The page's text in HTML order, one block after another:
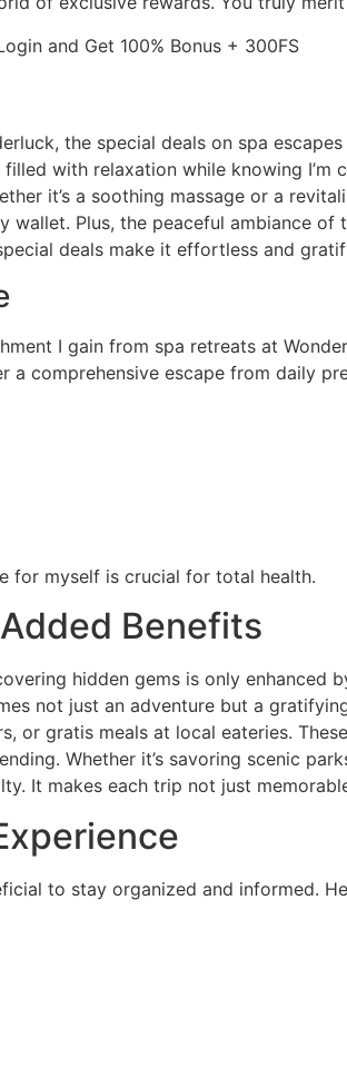
the special deals on spa
with relaxation while knowing I’m
it’s a soothing massage or a
Plus, the peaceful ambiance of
deals make it effortless and
I gain from spa retreats at
a comprehensive escape from daily
for myself is crucial for total health.
Benefits
hidden gems is only enhanced
not just an adventure but a
or gratis meals at local eateries.
Whether it’s savoring scenic
It makes each trip not just
to stay organized and informed.